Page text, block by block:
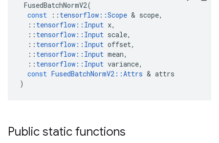
FusedBatchNormV2(
const
:: tensorflow ::Scope & scope,
:: tensorflow :: Input x,
:: tensorflow :: Input scale,
:: tensorflow :: Input offset,
:: tensorflow :: Input mean,
:: tensorflow :: Input variance,
const FusedBatchNormV2 ::Attrs & attrs
)
Public static functions